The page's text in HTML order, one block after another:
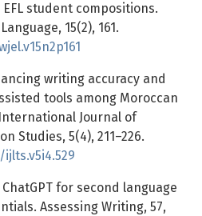
student compositions.
15(2), 161.
writing accuracy and
tools among Moroccan
Journal of
Studies, 5(4), 211–226.
ChatGPT for second language
Assessing Writing, 57,